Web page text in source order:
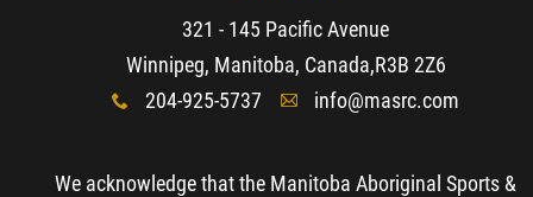
321 - 145 Pacific Avenue
Winnipeg, Manitoba, Canada,R3B 2Z6
x 204-925-5737 A info@masrc.com
We acknowledge that the Manitoba Aboriginal Sports &